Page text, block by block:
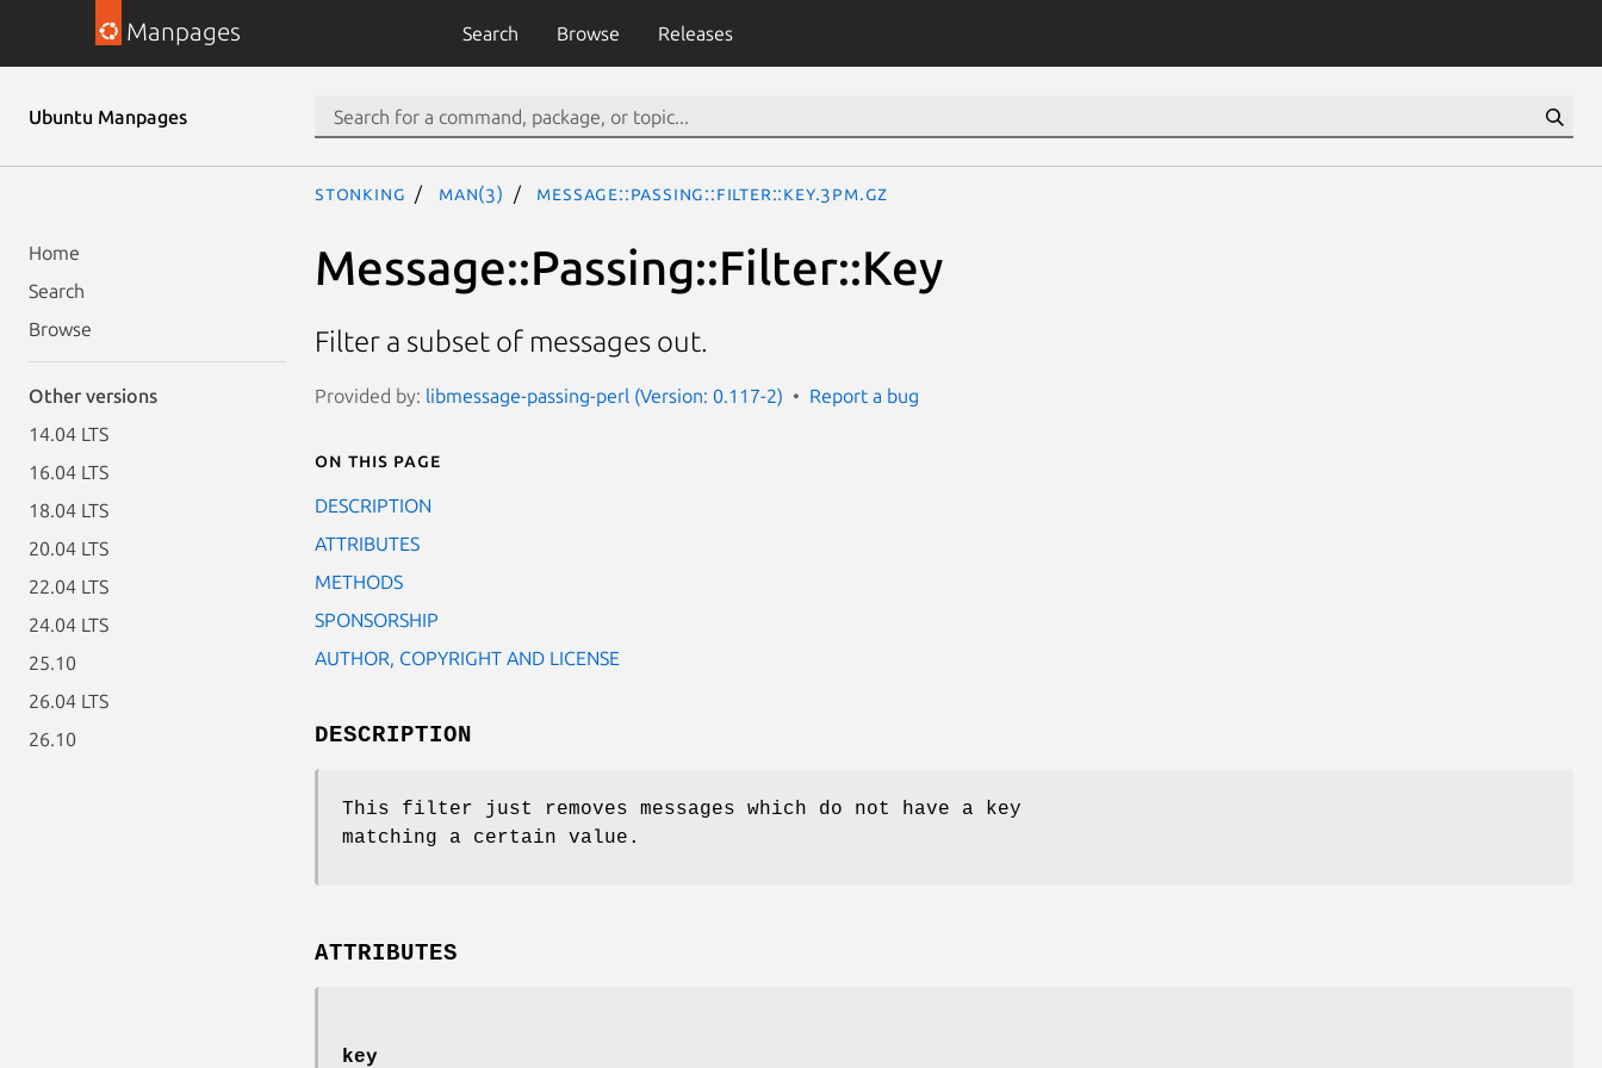
Manpages Search Browse Releases
Ubuntu Manpages
Home
Search
Browse
Other versions
14.04 LTS
16.04 LTS
18.04 LTS
20.04 LTS
22.04 LTS
24.04 LTS
25.10
26.04 LTS
26.10
stonking man(3) Message::Passing::Filter::Key.3pm.gz
Message::Passing::Filter::Key
Filter a subset of messages out.
Provided by: libmessage-passing-perl (Version: 0.117-2) Report a bug
On this page
DESCRIPTION
ATTRIBUTES
METHODS
SPONSORSHIP
AUTHOR, COPYRIGHT AND LICENSE
DESCRIPTION
This filter just removes messages which do not have a key
matching a certain value.
ATTRIBUTES
key